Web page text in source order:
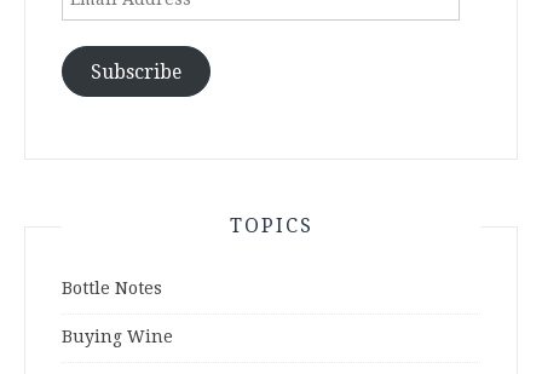
Subscribe
TOPICS
Bottle Notes
Buying Wine